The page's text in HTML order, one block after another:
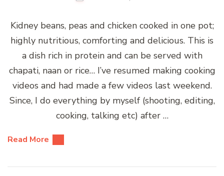
Kidney beans, peas and chicken cooked in one pot;
highly nutritious, comforting and delicious. This is
a dish rich in protein and can be served with
chapati, naan or rice… I’ve resumed making cooking
videos and had made a few videos last weekend.
Since, I do everything by myself (shooting, editing,
cooking, talking etc) after …
Read More